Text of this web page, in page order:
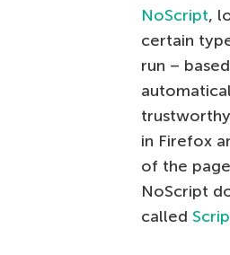
NoScript,
certain
run –
in Firefox
of the
NoScript
called